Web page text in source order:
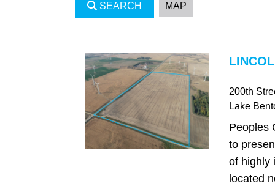
SEARCH MAP
200th
Lake
Peoples
to
of highly
located